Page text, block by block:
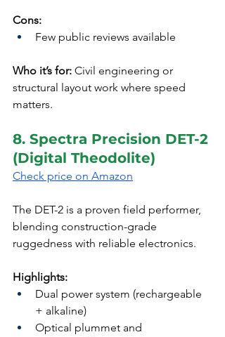
Cons:
Few public reviews available
Who it’s for: Civil engineering or
structural layout work where speed
matters.
8. Spectra Precision DET-2
(Digital Theodolite)
Check price on Amazon
The DET-2 is a proven field performer,
blending construction-grade
ruggedness with reliable electronics.
Highlights:
Dual power system (rechargeable
+ alkaline)
Optical plummet and